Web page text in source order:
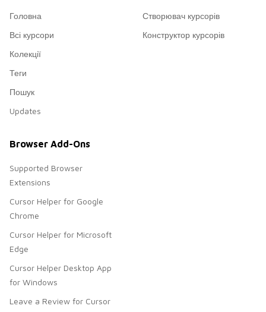
Головна
Всі курсори
Колекції
Теги
Пошук
Updates
Створювач курсорів
Конструктор курсорів
Browser Add-Ons
Supported Browser
Extensions
Cursor Helper for Google
Chrome
Cursor Helper for Microsoft
Edge
Cursor Helper Desktop App
for Windows
Leave a Review for Cursor